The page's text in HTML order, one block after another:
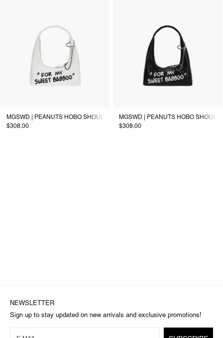
MGSWD | PEANUTS HOBO SHOULDER_off white
$308.00
MGSWD | PEANUTS HOBO
$308.00
NEWSLETTER
Sign up to stay updated on new arrivals and exclusive promotions!